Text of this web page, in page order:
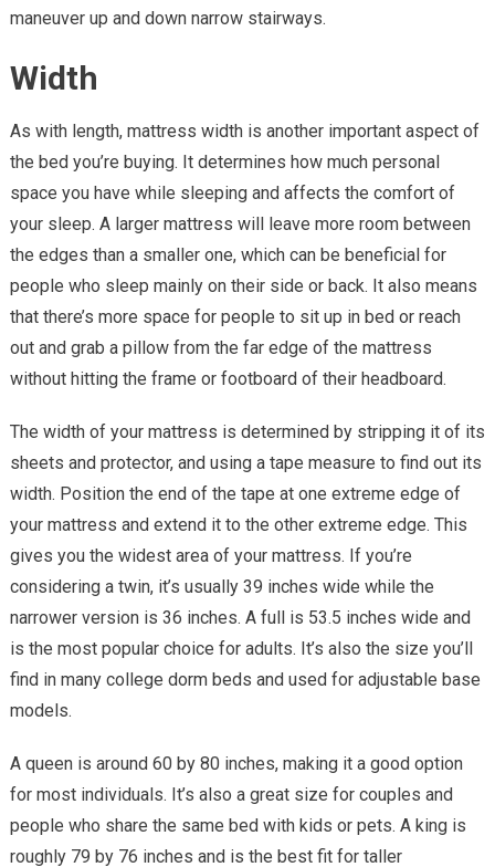
maneuver up and down narrow stairways.
Width
As with length, mattress width is another important aspect of
the bed you’re buying. It determines how much personal
space you have while sleeping and affects the comfort of
your sleep. A larger mattress will leave more room between
the edges than a smaller one, which can be beneficial for
people who sleep mainly on their side or back. It also means
that there’s more space for people to sit up in bed or reach
out and grab a pillow from the far edge of the mattress
without hitting the frame or footboard of their headboard.
The width of your mattress is determined by stripping it of its
sheets and protector, and using a tape measure to find out its
width. Position the end of the tape at one extreme edge of
your mattress and extend it to the other extreme edge. This
gives you the widest area of your mattress. If you’re
considering a twin, it’s usually 39 inches wide while the
narrower version is 36 inches. A full is 53.5 inches wide and
is the most popular choice for adults. It’s also the size you’ll
find in many college dorm beds and used for adjustable base
models.
A queen is around 60 by 80 inches, making it a good option
for most individuals. It’s also a great size for couples and
people who share the same bed with kids or pets. A king is
roughly 79 by 76 inches and is the best fit for taller